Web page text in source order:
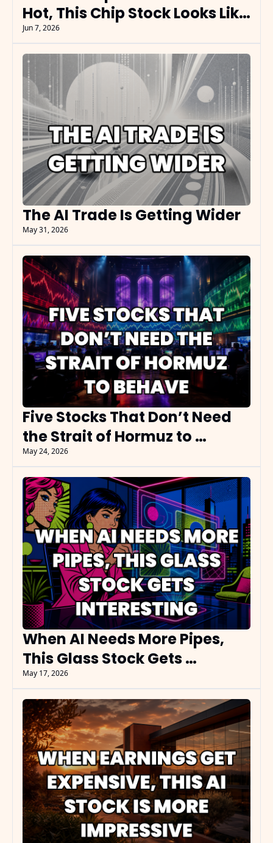
Hot, This Chip Stock Looks Like
the Reset
Jun 7, 2026
The AI Trade Is Getting Wider
May 31, 2026
Five Stocks That Don’t Need
the Strait of Hormuz to
Behave
May 24, 2026
When AI Needs More Pipes,
This Glass Stock Gets
Interesting
May 17, 2026